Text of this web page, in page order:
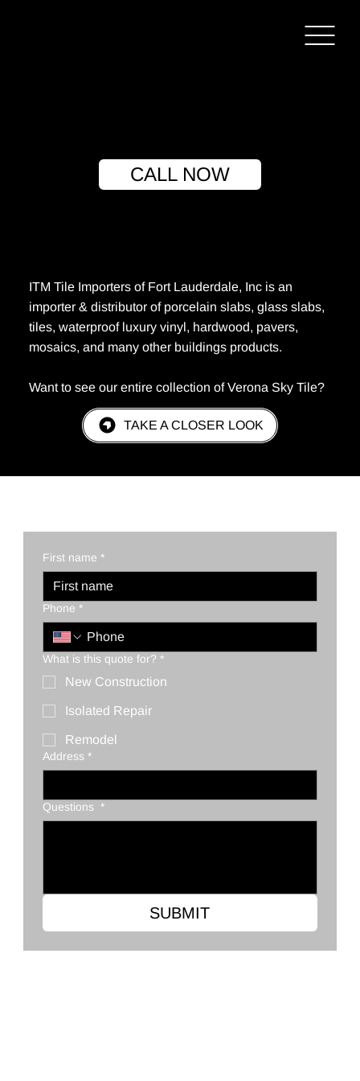
CALL NOW
ITM Tile Importers of Fort Lauderdale, Inc is an
importer & distributor of porcelain slabs, glass slabs,
tiles, waterproof luxury vinyl, hardwood, pavers,
mosaics, and many other buildings products.
Want to see our entire collection of Verona Sky Tile?
TAKE A CLOSER LOOK
First name *
Phone *
What is this quote for? *
New Construction
Isolated Repair
Remodel
Address *
Questions *
SUBMIT